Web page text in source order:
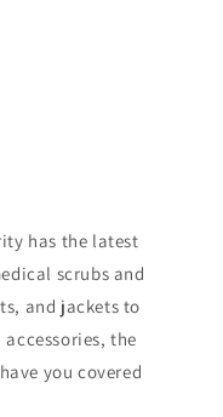
has the latest
scrubs and
and jackets to
the
you covered